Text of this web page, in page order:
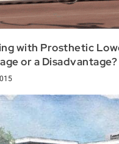
with Prosthetic
or a Disadvantage?